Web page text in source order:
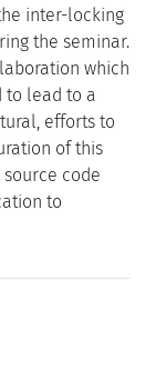
inter-locking
the seminar.
which
to lead to a
efforts to
of this
code
to